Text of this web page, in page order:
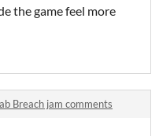
the game feel more
Breach jam comments